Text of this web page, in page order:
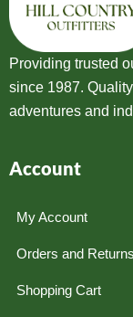
Providing trusted
since 1987.
adventures and
Account
My Account
Orders and Returns
Shopping Cart